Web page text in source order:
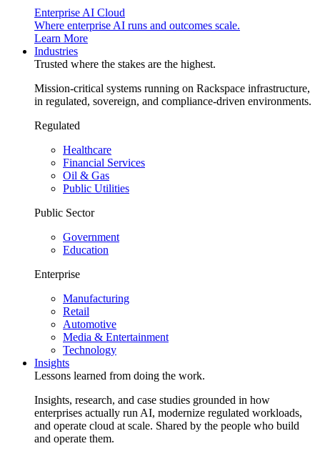
Enterprise AI Cloud
Where enterprise AI runs and outcomes scale.
Learn More
Industries
Trusted where the stakes are the highest.
Mission-critical systems running on Rackspace infrastructure,
in regulated, sovereign, and compliance-driven environments.
Regulated
Healthcare
Financial Services
Oil & Gas
Public Utilities
Public Sector
Government
Education
Enterprise
Manufacturing
Retail
Automotive
Media & Entertainment
Technology
Insights
Lessons learned from doing the work.
Insights, research, and case studies grounded in how
enterprises actually run AI, modernize regulated workloads,
and operate cloud at scale. Shared by the people who build
and operate them.